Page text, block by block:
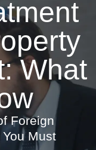
What
Foreign
Must